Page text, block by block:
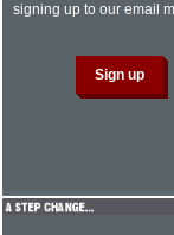
signing up to our email